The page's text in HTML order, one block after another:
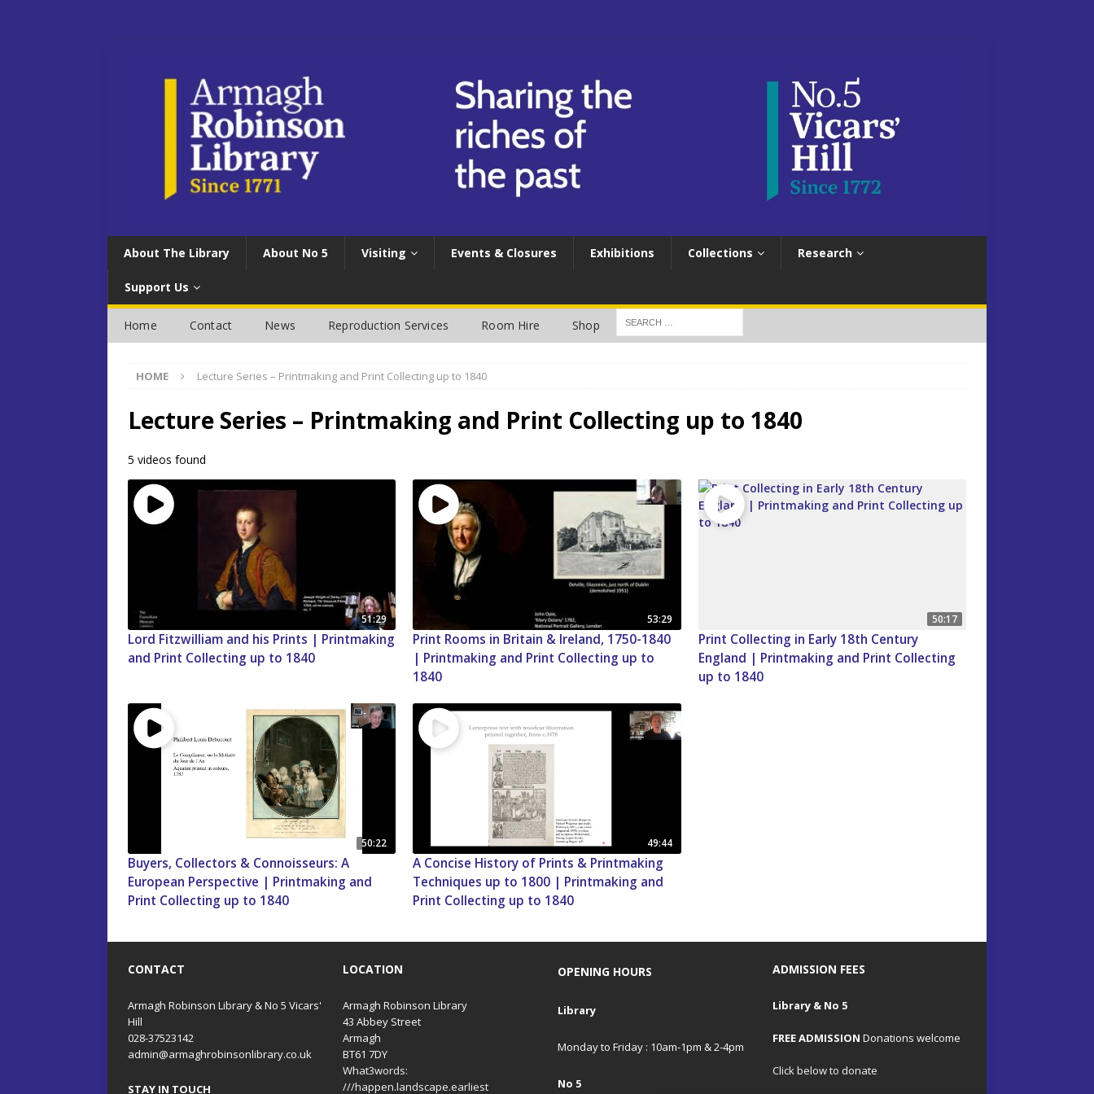
About The Library About No 5 Visiting Events & Closures Exhibitions Collections Research
Support Us
Home Contact News Reproduction Services Room Hire Shop
HOME Lecture Series – Printmaking and Print Collecting up to 1840
Lecture Series – Printmaking and Print Collecting up to 1840
5 videos found
51:29
Lord Fitzwilliam and his Prints | Printmaking
and Print Collecting up to 1840
53:29
Print Rooms in Britain & Ireland, 1750-1840
| Printmaking and Print Collecting up to
1840
50:17
Print Collecting in Early 18th Century
England | Printmaking and Print Collecting
up to 1840
50:22
Buyers, Collectors & Connoisseurs: A
European Perspective | Printmaking and
Print Collecting up to 1840
49:44
A Concise History of Prints & Printmaking
Techniques up to 1800 | Printmaking and
Print Collecting up to 1840
CONTACT
Armagh Robinson Library & No 5 Vicars'
Hill
028-37523142
admin@armaghrobinsonlibrary.co.uk
STAY IN TOUCH
LOCATION
Armagh Robinson Library
43 Abbey Street
Armagh
BT61 7DY
What3words:
///happen.landscape.earliest
OPENING HOURS
Library
Monday to Friday : 10am-1pm & 2-4pm
No 5
ADMISSION FEES
Library & No 5
FREE ADMISSION Donations welcome
Click below to donate